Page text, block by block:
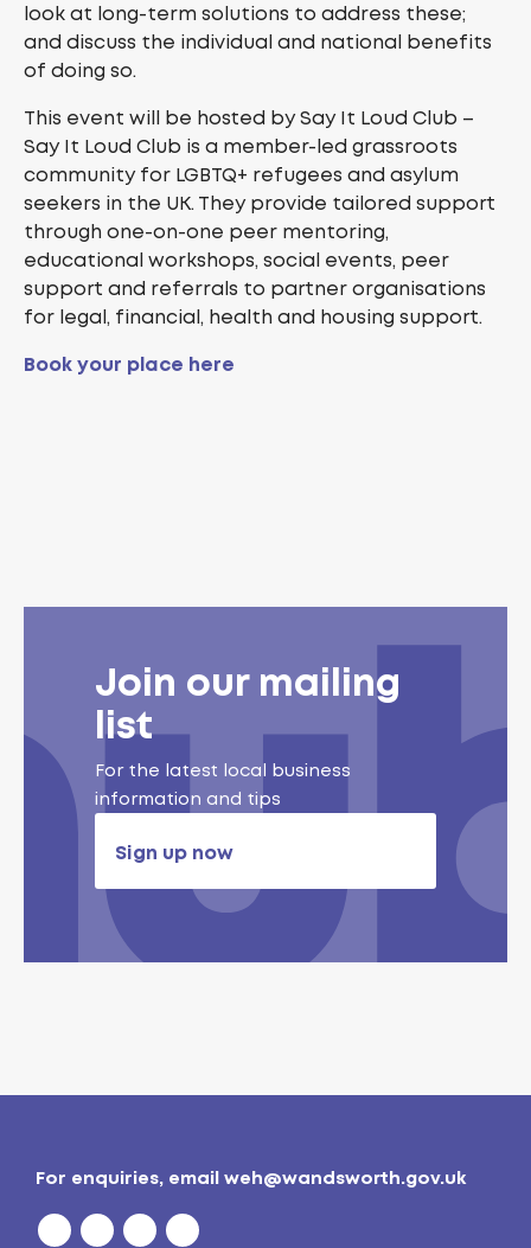
look at long-term solutions to address these;
and discuss the individual and national benefits
of doing so.
This event will be hosted by Say It Loud Club –
Say It Loud Club is a member-led grassroots
community for LGBTQ+ refugees and asylum
seekers in the UK. They provide tailored support
through one-on-one peer mentoring,
educational workshops, social events, peer
support and referrals to partner organisations
for legal, financial, health and housing support.
Book your place here
Join our mailing
list
For the latest local business
information and tips
Sign up now
For enquiries, email weh@wandsworth.gov.uk